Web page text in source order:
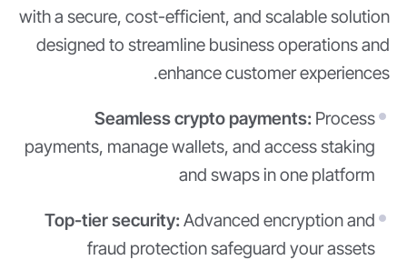
with a secure, cost-efficient, and scalable solution
designed to streamline business operations and
enhance customer experiences.
Seamless crypto payments:Process
payments, manage wallets, and access staking
and swaps in one platform
Top-tier security:Advanced encryption and
fraud protection safeguard your assets